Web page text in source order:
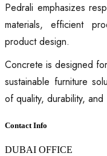
Pedrali emphasizes
materials, efficient
product design.
Concrete is designed
sustainable furniture
of quality, durability, and
Contact Info
DUBAI OFFICE